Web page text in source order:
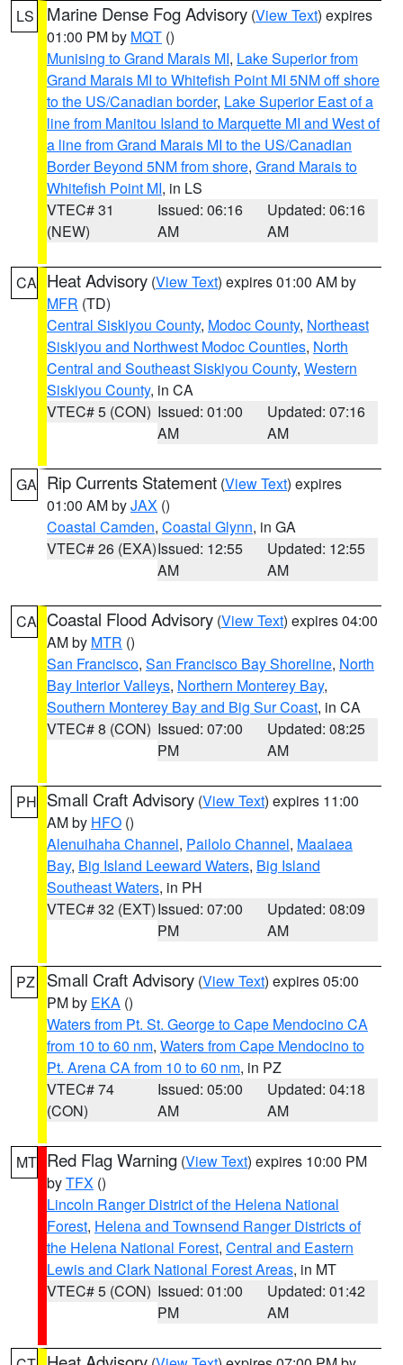
LS Marine Dense Fog Advisory (View Text) expires
01:00 PM by MQT ()
Munising to Grand Marais MI, Lake Superior from
Grand Marais MI to Whitefish Point MI 5NM off shore
to the US/Canadian border, Lake Superior East of a
line from Manitou Island to Marquette MI and West of
a line from Grand Marais MI to the US/Canadian
Border Beyond 5NM from shore, Grand Marais to
Whitefish Point MI, in LS
VTEC# 31
(NEW)
Issued: 06:16
AM
Updated: 06:16
AM
CA Heat Advisory (View Text) expires 01:00 AM by
MFR (TD)
Central Siskiyou County, Modoc County, Northeast
Siskiyou and Northwest Modoc Counties, North
Central and Southeast Siskiyou County, Western
Siskiyou County, in CA
VTEC# 5 (CON) Issued: 01:00
AM
Updated: 07:16
AM
GA Rip Currents Statement (View Text) expires
01:00 AM byJAX ()
Coastal Camden, Coastal Glynn, in GA
VTEC# 26 (EXA)Issued: 12:55
AM
Updated: 12:55
AM
CA Coastal Flood Advisory (View Text) expires 04:00
AM by MTR ()
San Francisco, San Francisco Bay Shoreline, North
Bay Interior Valleys, Northern Monterey Bay,
Southern Monterey Bay and Big Sur Coast, in CA
VTEC# 8 (CON) Issued: 07:00
PM
Updated: 08:25
AM
PH Small Craft Advisory (View Text) expires 11:00
AM by HFO ()
Alenuihaha Channel, Pailolo Channel, Maalaea
Bay, Big Island Leeward Waters, Big Island
Southeast Waters, in PH
VTEC# 32 (EXT)Issued: 07:00
PM
Updated: 08:09
AM
PZ Small Craft Advisory (View Text) expires 05:00
PM by EKA ()
Waters from Pt. St. George to Cape Mendocino CA
from 10 to 60 nm, Waters from Cape Mendocino to
Pt. Arena CA from 10 to 60 nm, in PZ
VTEC# 74
(CON)
Issued: 05:00
AM
Updated: 04:18
AM
MT Red Flag Warning (View Text) expires 10:00 PM
byTFX ()
Lincoln Ranger District of the Helena National
Forest, Helena and Townsend Ranger Districts of
the Helena National Forest, Central and Eastern
Lewis and Clark National Forest Areas, in MT
VTEC# 5 (CON) Issued: 01:00
PM
Updated: 01:42
AM